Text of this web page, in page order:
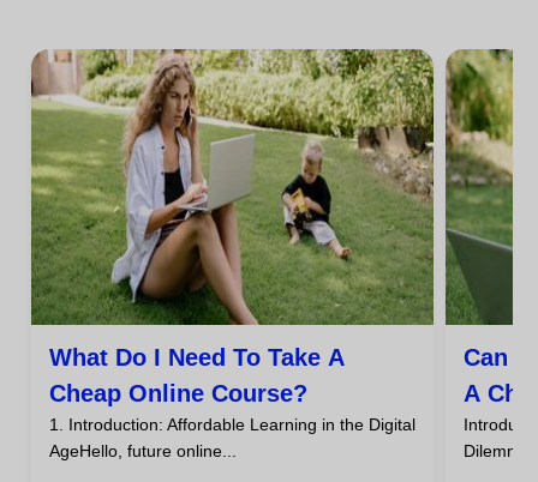
What Do I Need To Take A
Cheap Online Course?
1. Introduction: Affordable Learning in the Digital
AgeHello, future online...
Can I
A